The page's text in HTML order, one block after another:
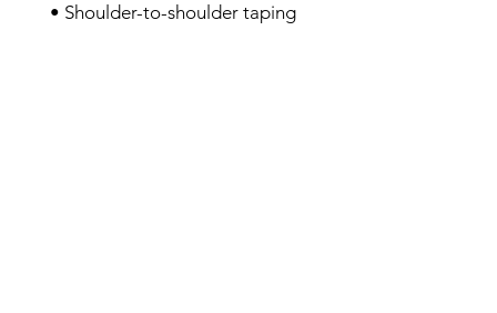
• Shoulder-to-shoulder taping